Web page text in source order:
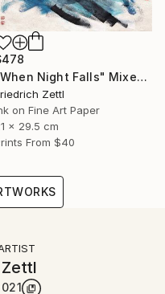
"When Night Falls" Mixed Media
Zettl
on Fine Art Paper
x 29.5 cm
From $40